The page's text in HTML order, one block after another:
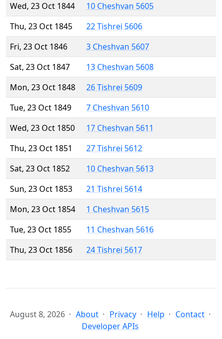
Wed, 23 Oct 1844
10 Cheshvan 5605
Thu, 23 Oct 1845
22 Tishrei 5606
Fri, 23 Oct 1846
3 Cheshvan 5607
Sat, 23 Oct 1847
13 Cheshvan 5608
Mon, 23 Oct 1848
26 Tishrei 5609
Tue, 23 Oct 1849
7 Cheshvan 5610
Wed, 23 Oct 1850
17 Cheshvan 5611
Thu, 23 Oct 1851
27 Tishrei 5612
Sat, 23 Oct 1852
10 Cheshvan 5613
Sun, 23 Oct 1853
21 Tishrei 5614
Mon, 23 Oct 1854
1 Cheshvan 5615
Tue, 23 Oct 1855
11 Cheshvan 5616
Thu, 23 Oct 1856
24 Tishrei 5617
August 8, 2026 About Privacy Help
Contact
Developer APIs